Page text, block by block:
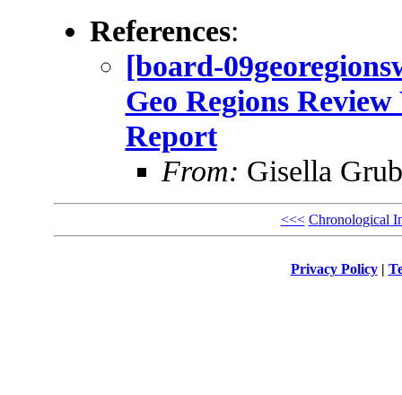
References:
[board-
Geo Regions
Report
From: Gisella
<<< Chronological
Privacy Policy|